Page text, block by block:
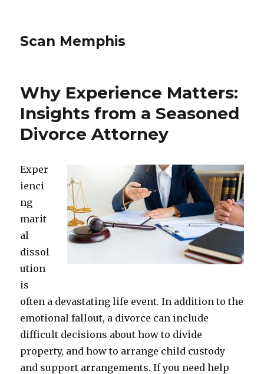
Scan Memphis
Why Experience Matters:
Insights from a Seasoned
Divorce Attorney
Exper
ienci
ng
marit
al
dissol
ution
is
often a devastating life event. In addition to the
emotional fallout, a divorce can include
difficult decisions about how to divide
property, and how to arrange child custody
and support arrangements. If you need help